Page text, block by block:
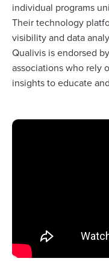
individual programs
Their technology
visibility and data
Qualivis is endorsed
associations who rely
insights to educate